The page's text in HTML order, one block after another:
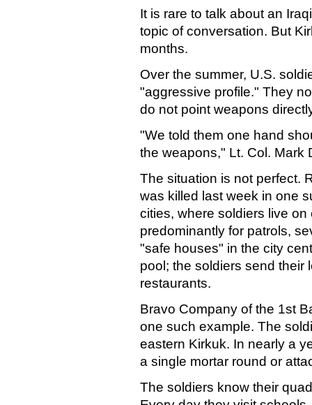
It is rare to talk about an
topic of conversation. But
months.
Over the summer, U.S.
"aggressive profile." They
do not point weapons
"We told them one hand
the weapons," Lt. Col. Mark
The situation is not perfect.
was killed last week in one
cities, where soldiers live
predominantly for patrols,
"safe houses" in the city
pool; the soldiers send their
restaurants.
Bravo Company of the 1st
one such example. The
eastern Kirkuk. In nearly a
a single mortar round or
The soldiers know their